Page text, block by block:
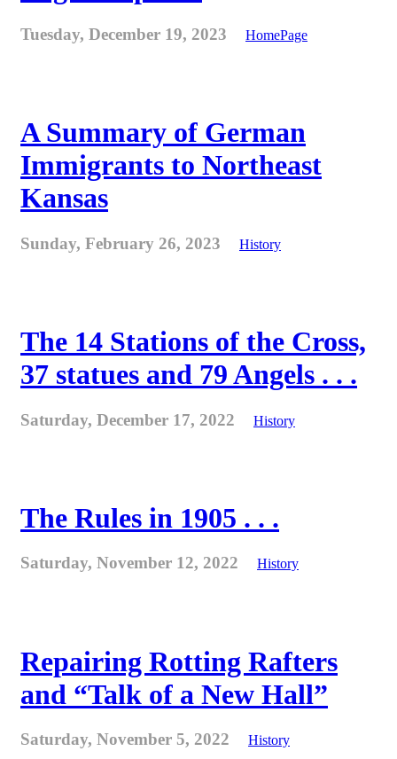
Tuesday, December 19, 2023 HomePage
A Summary of German
Immigrants to Northeast
Kansas
Sunday, February 26, 2023 History
The 14 Stations of the Cross,
37 statues and 79 Angels . . .
Saturday, December 17, 2022 History
The Rules in 1905 . . .
Saturday, November 12, 2022 History
Repairing Rotting Rafters
and “Talk of a New Hall”
Saturday, November 5, 2022 History